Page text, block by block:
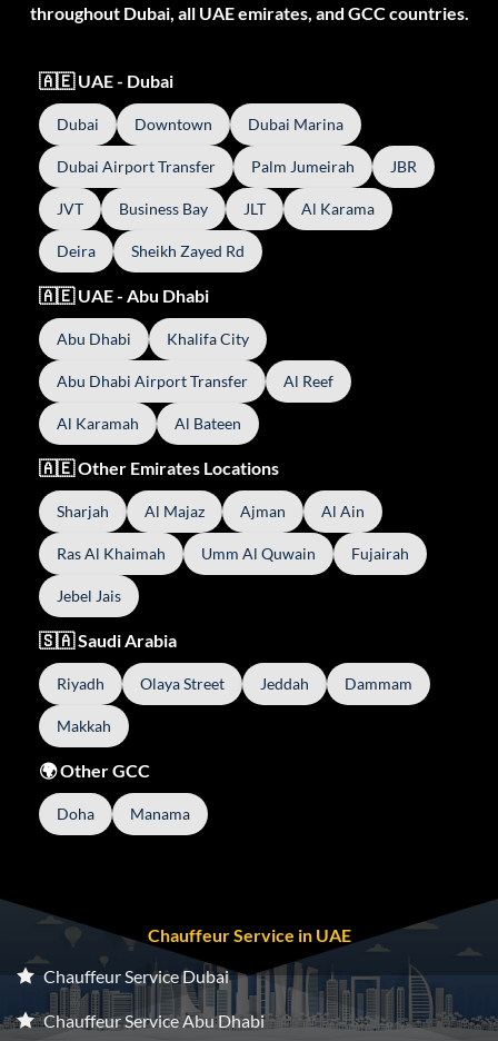
throughout Dubai, all UAE emirates, and GCC countries.
🇦🇪 UAE - Dubai
Dubai Downtown Dubai Marina
Dubai Airport Transfer Palm Jumeirah JBR
JVT Business Bay JLT Al Karama
Deira Sheikh Zayed Rd
🇦🇪 UAE - Abu Dhabi
Abu Dhabi Khalifa City
Abu Dhabi Airport Transfer Al Reef
Al Karamah Al Bateen
🇦🇪 Other Emirates Locations
Sharjah Al Majaz Ajman Al Ain
Ras Al Khaimah Umm Al Quwain Fujairah
Jebel Jais
🇸🇦 Saudi Arabia
Riyadh Olaya Street Jeddah Dammam
Makkah
🌍 Other GCC
Doha Manama
Chauffeur Service in UAE
Chauffeur Service Dubai
Chauffeur Service Abu Dhabi